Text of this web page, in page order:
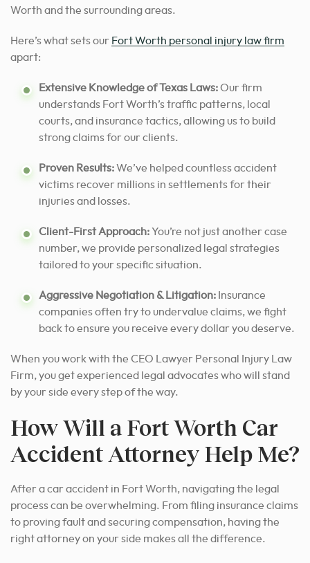
Worth and the surrounding areas.
Here’s what sets our Fort Worth personal injury law firm
apart:
Extensive Knowledge of Texas Laws:Our firm
understands Fort Worth’s traffic patterns, local
courts, and insurance tactics, allowing us to build
strong claims for our clients.
Proven Results:We’ve helped countless accident
victims recover millions in settlements for their
injuries and losses.
Client-First Approach:You’re not just another case
number, we provide personalized legal strategies
tailored to your specific situation.
Aggressive Negotiation & Litigation: Insurance
companies often try to undervalue claims, we fight
back to ensure you receive every dollar you deserve.
When you work with the CEO Lawyer Personal Injury Law
Firm, you get experienced legal advocates who will stand
by your side every step of the way.
How Will a Fort Worth Car
Accident Attorney Help Me?
After a car accident in Fort Worth, navigating the legal
process can be overwhelming. From filing insurance claims
to proving fault and securing compensation, having the
right attorney on your side makes all the difference.